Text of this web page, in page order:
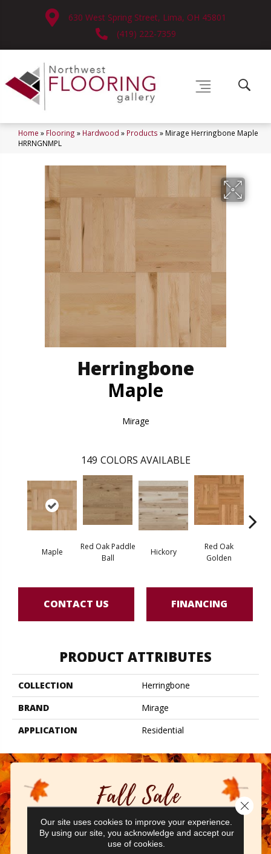
630 West Spring Street, Lima, OH 45801
(419) 222-7359
Home » Flooring » Hardwood » Products » Mirage Herringbone Maple
HRRNGNMPL
Herringbone
Maple
Mirage
149 COLORS AVAILABLE
Maple
Red Oak Paddle
Ball
Hickory
Red Oak
Golden
CONTACT US FINANCING
PRODUCT ATTRIBUTES
COLLECTION
Herringbone
BRAND
Mirage
APPLICATION
Residential
Our site uses cookies to improve your experience.
By using our site, you acknowledge and accept our
use of cookies.
Close